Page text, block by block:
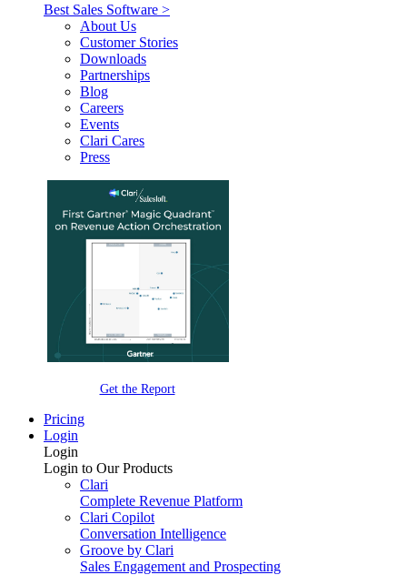
Best Sales Software >
About Us
Customer Stories
Downloads
Partnerships
Blog
Careers
Events
Clari Cares
Press
Get the Report
Pricing
Login
Login
Login to Our Products
Clari
Complete Revenue Platform
Clari Copilot
Conversation Intelligence
Groove by Clari
Sales Engagement and Prospecting